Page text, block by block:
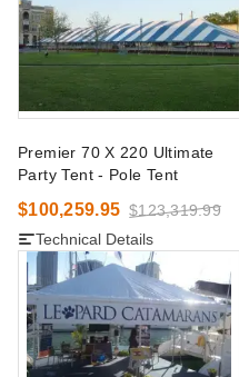
Premier 70 X 220 Ultimate
Party Tent - Pole Tent
$100,259.95 $123,319.99
Technical Details